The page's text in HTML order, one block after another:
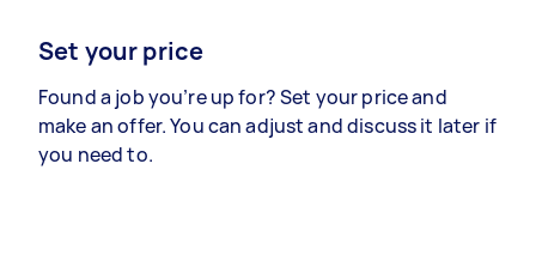
Set your price
Found a job you’re up for? Set your price and
make an offer. You can adjust and discuss it later if
you need to.